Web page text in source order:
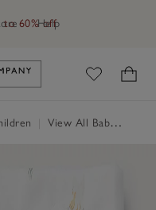
Help
to 60% off
The White Company's
View All Baby